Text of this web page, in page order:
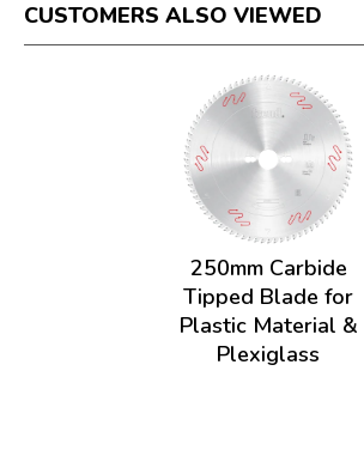
CUSTOMERS ALSO VIEWED
250mm Carbide
Tipped Blade for
Plastic Material &
Plexiglass